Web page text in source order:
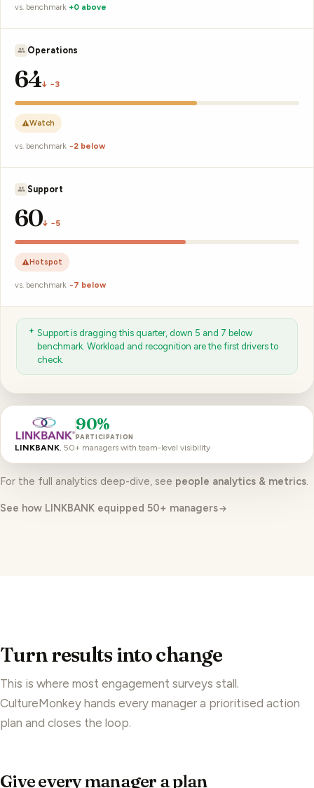
vs. benchmark −1 below
M. Silva
64↓ −3
Watch
vs. benchmark −3 below
J. Okoro
57↓ −7
Hotspot
vs. benchmark −9 below
J. Okoro’s team fell 7 points and sits 9 below benchmark. A
manager-enablement conversation is the next step.
90%
PARTICIPATION
LINKBANK, 50+ managers with team-level visibility
Turn results into change
This is where most engagement surveys stall.
CultureMonkey hands every manager a prioritised action
plan and closes the loop.